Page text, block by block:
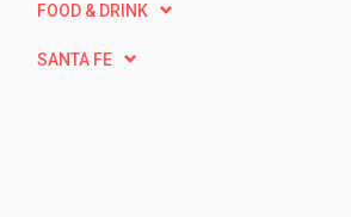
FOOD & DRINK
SANTA FE